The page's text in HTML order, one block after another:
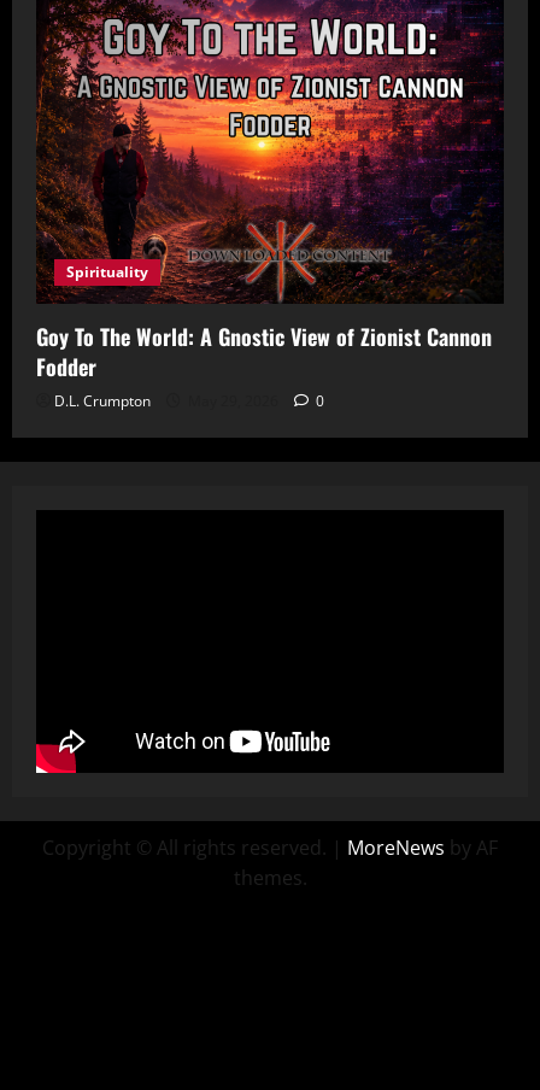
Spirituality
Goy To The World: A Gnostic View of Zionist Cannon
Fodder
D.L. Crumpton 0
Copyright © All rights reserved. | MoreNews by AF
themes.